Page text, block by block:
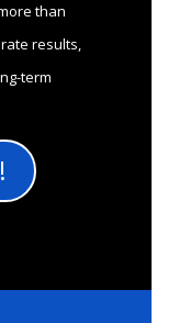
than
results,
term